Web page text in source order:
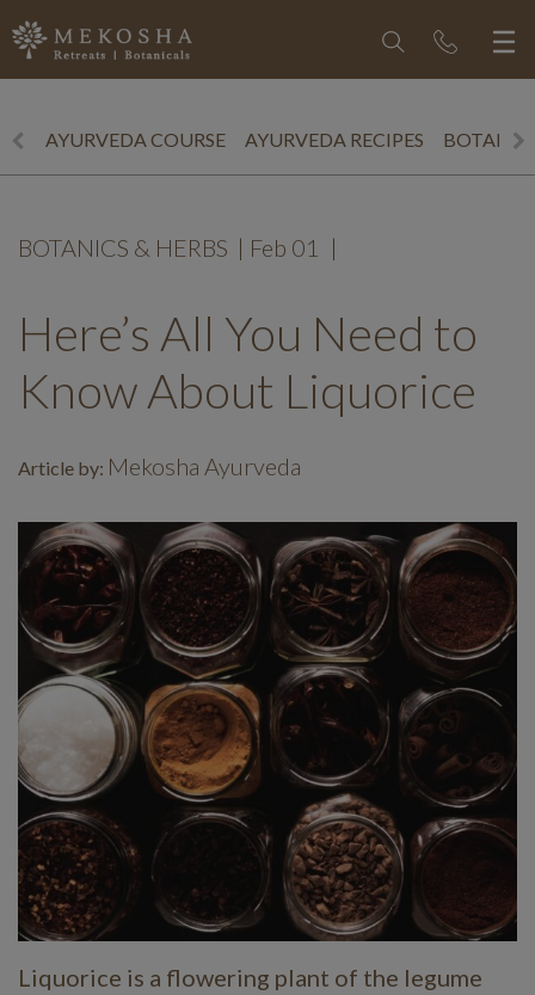
AYURVEDA COURSE AYURVEDA RECIPES
BOTANICS & HERBS | Feb 01 |
Here’s All You Need to
Know About Liquorice
Article by: Mekosha Ayurveda
Liquorice is a flowering plant of the legume